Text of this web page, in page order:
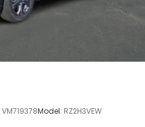
VM719378Model: RZ2H3VEW